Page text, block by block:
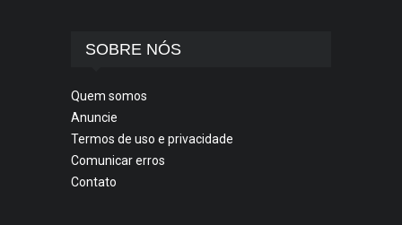
SOBRE NÓS
Quem somos
Anuncie
Termos de uso e privacidade
Comunicar erros
Contato